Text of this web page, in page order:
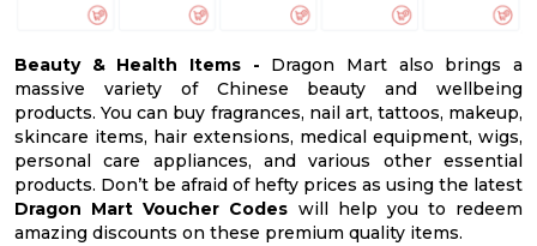
Beauty & Health Items - Dragon Mart also brings a
massive variety of Chinese beauty and wellbeing
products. You can buy fragrances, nail art, tattoos, makeup,
skincare items, hair extensions, medical equipment, wigs,
personal care appliances, and various other essential
products. Don’t be afraid of hefty prices as using the latest
Dragon Mart Voucher Codes will help you to redeem
amazing discounts on these premium quality items.